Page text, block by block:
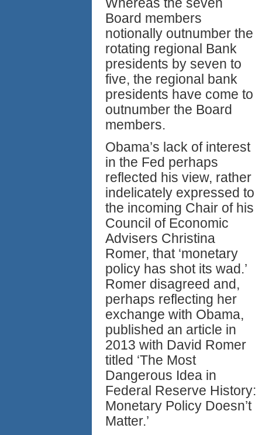
Board members
notionally outnumber the
rotating regional Bank
presidents by seven to
five, the regional bank
presidents have come to
outnumber the Board
members.
Obama’s lack of interest
in the Fed perhaps
reflected his view, rather
indelicately expressed to
the incoming Chair of his
Council of Economic
Advisers Christina
Romer, that ‘monetary
policy has shot its wad.’
Romer disagreed and,
perhaps reflecting her
exchange with Obama,
published an article in
2013 with David Romer
titled ‘The Most
Dangerous Idea in
Federal Reserve History:
Monetary Policy Doesn’t
Matter.’